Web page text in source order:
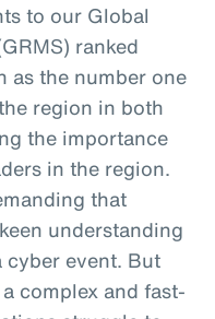
to our Global
ranked
as the number one
region in both
the importance
in the region.
that
understanding
event. But
complex and fast-